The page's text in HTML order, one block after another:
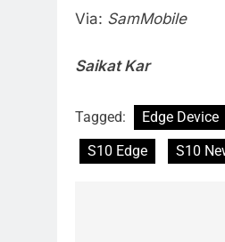
Via: SamMobile
Saikat Kar
Tagged: Edge Device
S10 Edge
S10